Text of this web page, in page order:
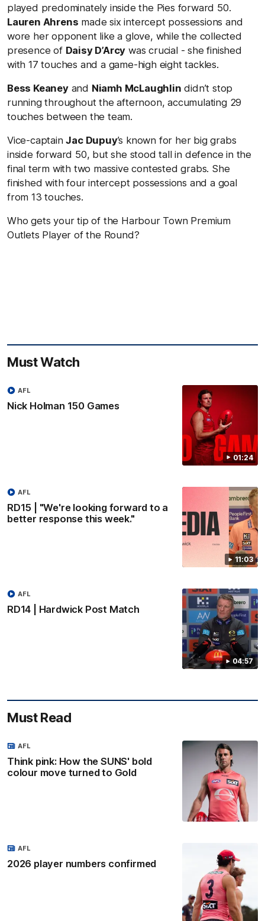
played predominately inside the Pies forward 50.
Lauren Ahrens made six intercept possessions and
wore her opponent like a glove, while the collected
presence of Daisy D’Arcy was crucial - she finished
with 17 touches and a game-high eight tackles.
Bess Keaneyand Niamh McLaughlin didn’t stop
running throughout the afternoon, accumulating 29
touches between the team.
Vice-captainJac Dupuy’s known for her big grabs
inside forward 50, but she stood tall in defence in the
final term with two massive contested grabs. She
finished with four intercept possessions and a goal
from 13 touches.
Who gets your tip of the Harbour Town Premium
Outlets Player of the Round?
Must Watch
01:24
Nick Holman 150 Games
AFL
11:03
RD15 | "We're looking forward to a
better response this week."
AFL
04:57
RD14 | Hardwick Post Match
AFL
Must Read
Think pink: How the SUNS' bold
colour move turned to Gold
AFL
2026 player numbers confirmed
AFL